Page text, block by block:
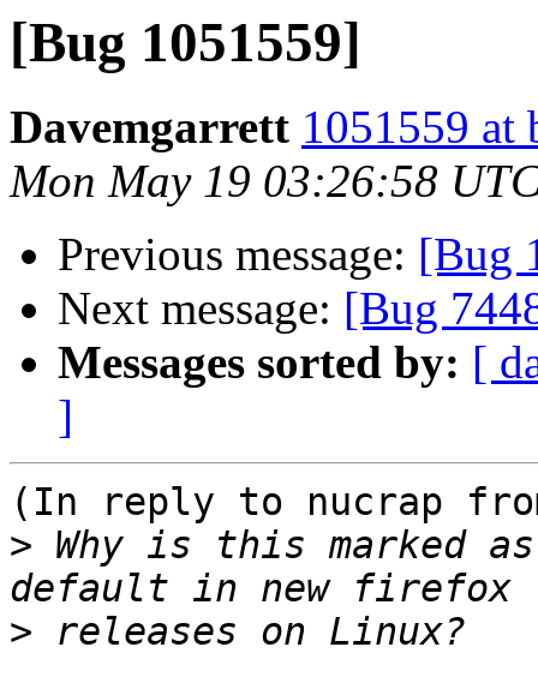
[Bug 1051559]
Davemgarrett 1051559 at
Mon May 19 03:26:58
Previous message: [Bug
Next message: [Bug
Messages sorted by: [
]
(In reply to nucrap
> Why is this marked
>